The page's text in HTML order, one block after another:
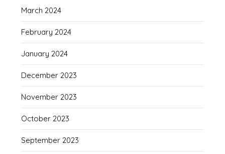
March 2024
February 2024
January 2024
December 2023
November 2023
October 2023
September 2023